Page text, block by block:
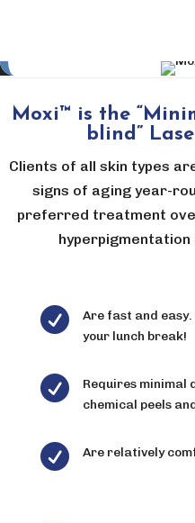
Moxi™ is the
blind”
Clients of all skin types
signs of aging year-
preferred treatment

Are fast and easy.
your lunch break!

Requires minimal
chemical peels
 Are relatively